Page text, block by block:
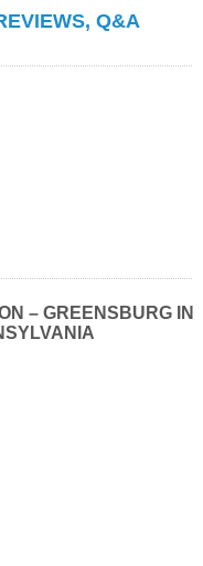
Q&A
– GREENSBURG IN